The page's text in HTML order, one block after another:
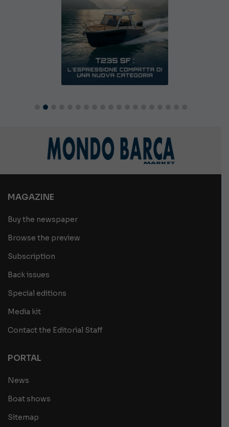
MAGAZINE
Buy the newspaper
Browse the preview
Subscription
Back issues
Special editions
Media kit
Contact the Editorial Staff
PORTAL
News
Boat shows
Sitemap